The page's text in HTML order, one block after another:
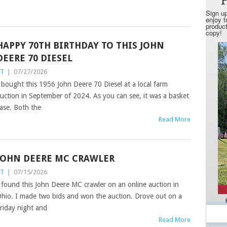
70TH BIRTHDAY TO THIS JOHN
70 DIESEL
07/27/2026
this 1956 John Deere 70 Diesel at a local farm
in September of 2024. As you can see, it was a basket
Both the
Read More
DEERE MC CRAWLER
07/15/2026
this John Deere MC crawler on an online auction in
I made two bids and won the auction. Drove out on a
night and
Read More